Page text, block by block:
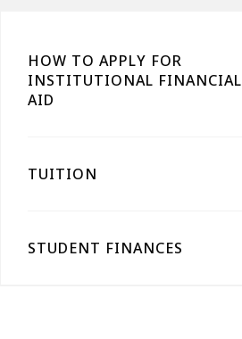
HOW TO APPLY FOR
INSTITUTIONAL FINANCIAL
AID
TUITION
STUDENT FINANCES